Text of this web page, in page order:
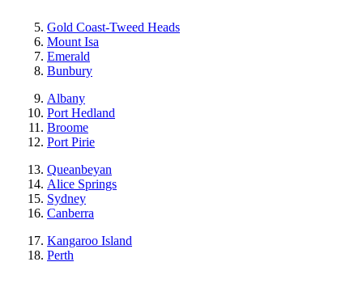
Gold Coast-Tweed Heads
Mount Isa
Emerald
Bunbury
Albany
Port Hedland
Broome
Port Pirie
Queanbeyan
Alice Springs
Sydney
Canberra
Kangaroo Island
Perth